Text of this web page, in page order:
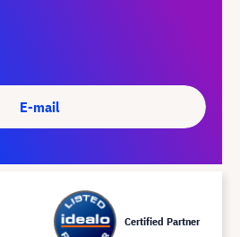
E-mail
Certified Partner